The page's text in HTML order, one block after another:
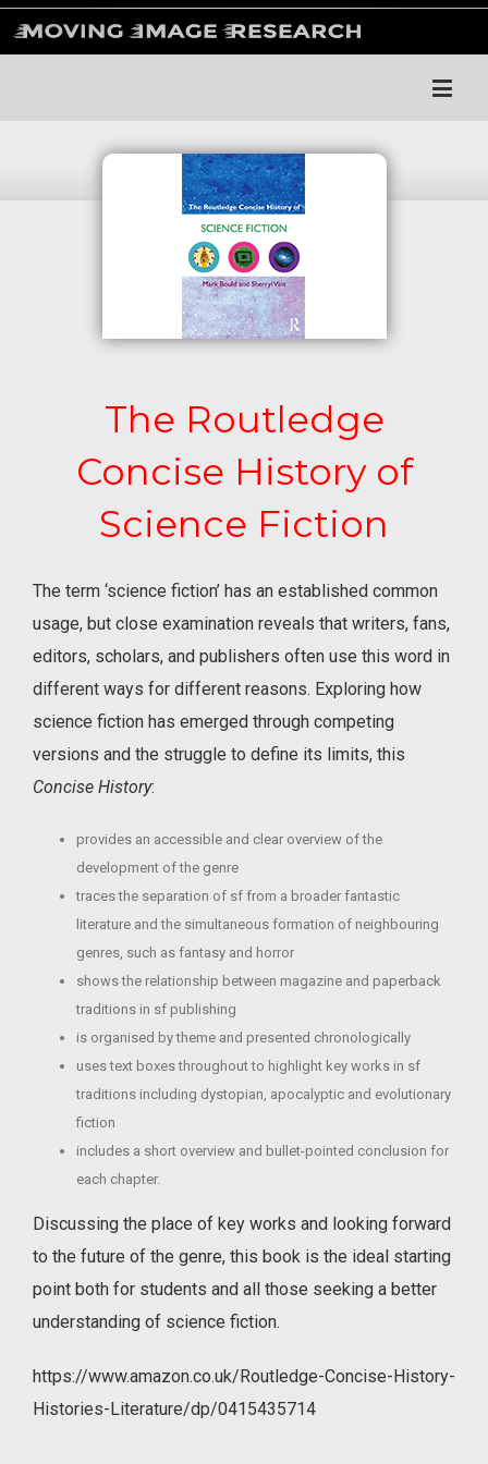
The Routledge
Concise History of
Science Fiction
The term ‘science fiction’ has an established common
usage, but close examination reveals that writers, fans,
editors, scholars, and publishers often use this word in
different ways for different reasons. Exploring how
science fiction has emerged through competing
versions and the struggle to define its limits, this
Concise History:
provides an accessible and clear overview of the
development of the genre
traces the separation of sf from a broader fantastic
literature and the simultaneous formation of neighbouring
genres, such as fantasy and horror
shows the relationship between magazine and paperback
traditions in sf publishing
is organised by theme and presented chronologically
uses text boxes throughout to highlight key works in sf
traditions including dystopian, apocalyptic and evolutionary
fiction
includes a short overview and bullet-pointed conclusion for
each chapter.
Discussing the place of key works and looking forward
to the future of the genre, this book is the ideal starting
point both for students and all those seeking a better
understanding of science fiction.
https://www.amazon.co.uk/Routledge-Concise-History-
Histories-Literature/dp/0415435714